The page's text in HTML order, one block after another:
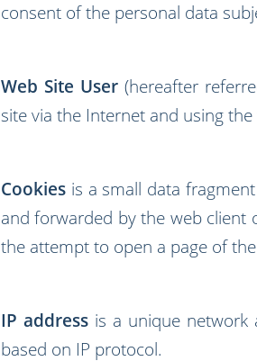
consent of the personal data
Web Site User (hereafter
site via the Internet and using
Cookiesis a small data
and forwarded by the web client
the attempt to open a page of
IP addressis a unique network
based on IP protocol.